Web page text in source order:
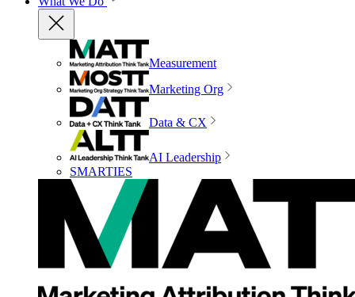
Measurement
Marketing Org
Data & CX
AI Leadership
SMARTIES